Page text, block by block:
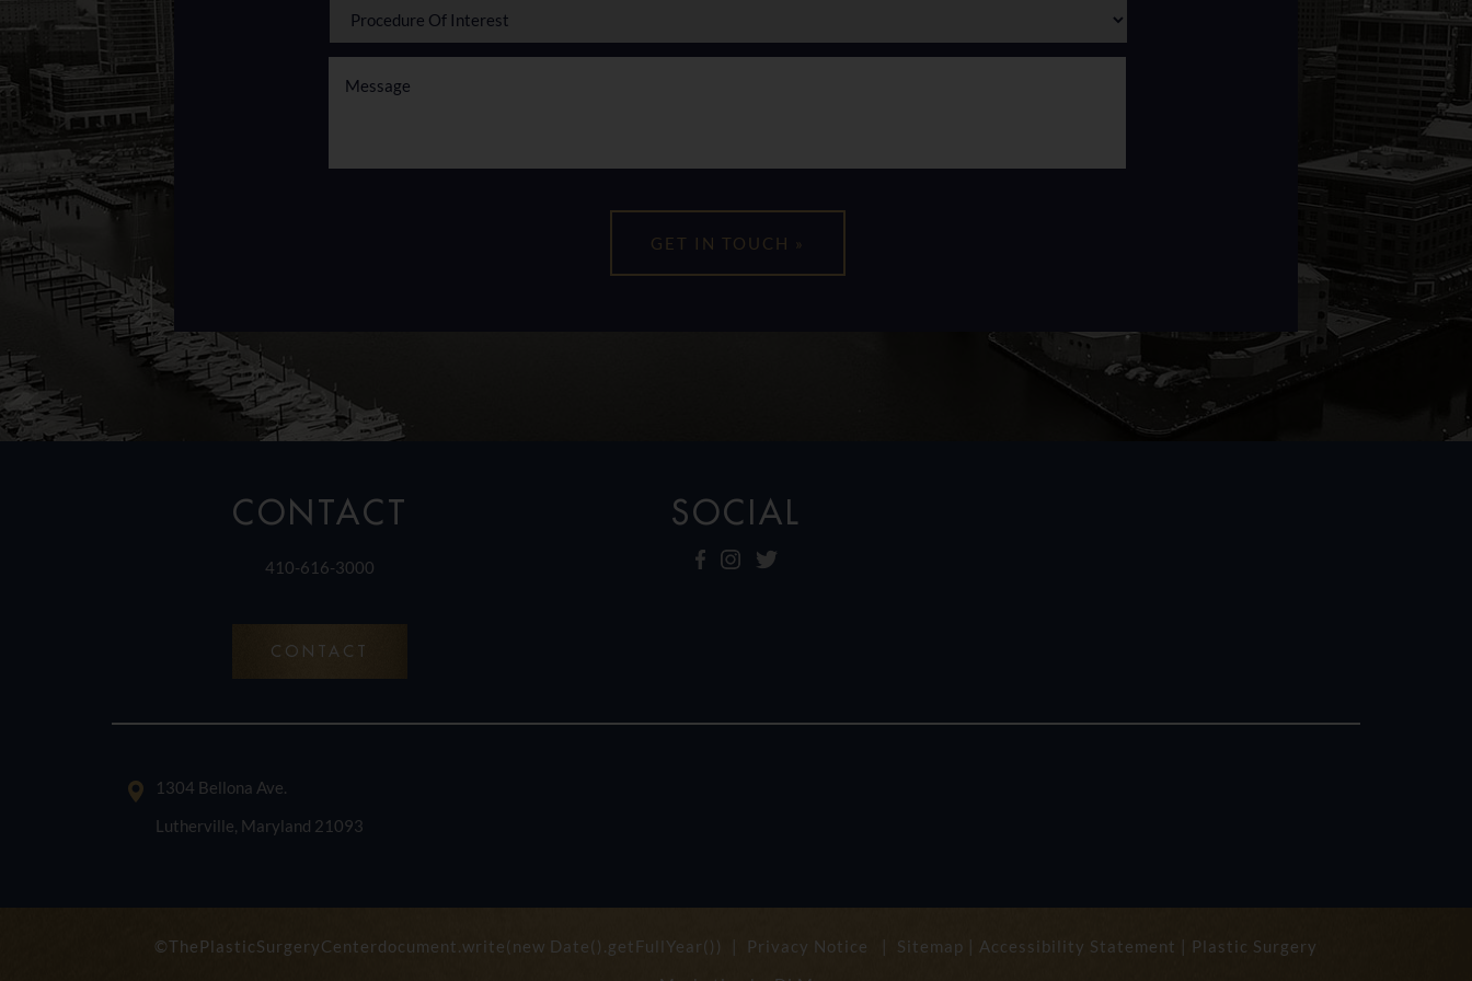
CONTACT
410-616-3000
CONTACT
SOCIAL
1304 Bellona Ave.
Lutherville, Maryland 21093
©ThePlasticSurgeryCenterdocument.write(new Date().getFullYear()) | Privacy Notice | Sitemap | Accessibility Statement | Plastic Surgery